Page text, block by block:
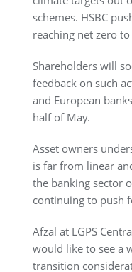
schemes. HSBC
reaching net zero to
Shareholders will
feedback on such
and European
half of May.
Asset owners
is far from linear
the banking sector
continuing to push
Afzal at LGPS
would like to see a
transition